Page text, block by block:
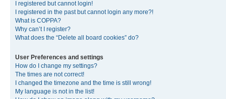
I registered but cannot login!
I registered in the past but cannot login any more?!
What is COPPA?
Why can’t I register?
What does the “Delete all board cookies” do?
User Preferences and settings
How do I change my settings?
The times are not correct!
I changed the timezone and the time is still wrong!
My language is not in the list!